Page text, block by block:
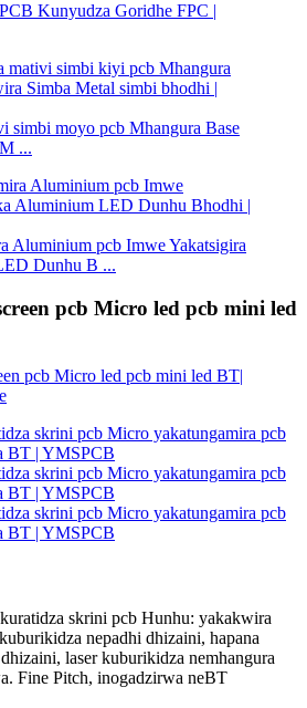
Kunyudza Goridhe FPC |
simbi moyo pcb Mhangura Base
...
Aluminium pcb Imwe Yakatsigira
Dunhu B ...
pcb Micro led pcb mini led
skrini pcb Hunhu: yakakwira
nepadhi dhizaini, hapana
laser kuburikidza nemhangura
Fine Pitch, inogadzirwa neBT